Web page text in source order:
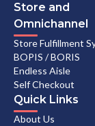
Store and
Omnichannel
Store Fulfillment
BOPIS / BORIS
Endless Aisle
Self Checkout
Quick Links
About Us